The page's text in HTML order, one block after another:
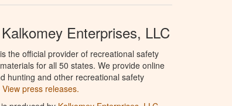
Enterprises, LLC
the official provider of recreational safety
for all 50 states. We provide online
hunting and other recreational safety
View press releases.